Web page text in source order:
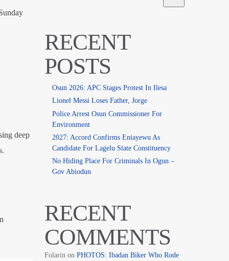
deep
RECENT
POSTS
Osun 2026: APC Stages Protest In Ilesa
Lionel Messi Loses Father, Jorge
Police Arrest Osun Commissioner For
Environment
2027: Accord Confirms Eniayewu As
Candidate For Lagelu State Constituency
No Hiding Place For Criminals In Ogun –
Gov Abiodun
RECENT
COMMENTS
Folarin on PHOTOS: Ibadan Biker Who Rode